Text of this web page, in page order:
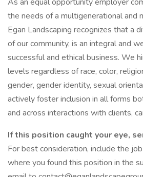
the needs of a multigenerational and
Egan Landscaping recognizes that a
of our community, is an integral and
successful and ethical business. We
levels regardless of race, color,
gender, gender identity, sexual
actively foster inclusion in all forms
and across interactions with clients,
If this position caught your eye,
For best consideration, include the
where you found this position in the